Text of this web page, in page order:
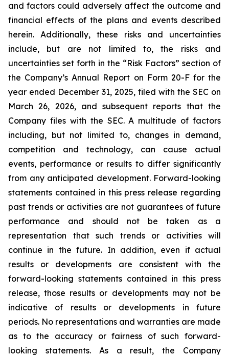
and factors could adversely affect the outcome and
financial effects of the plans and events described
herein. Additionally, these risks and uncertainties
include, but are not limited to, the risks and
uncertainties set forth in the “Risk Factors” section of
the Company’s Annual Report on Form 20-F for the
year ended December 31, 2025, filed with the SEC on
March 26, 2026, and subsequent reports that the
Company files with the SEC. A multitude of factors
including, but not limited to, changes in demand,
competition and technology, can cause actual
events, performance or results to differ significantly
from any anticipated development. Forward-looking
statements contained in this press release regarding
past trends or activities are not guarantees of future
performance and should not be taken as a
representation that such trends or activities will
continue in the future. In addition, even if actual
results or developments are consistent with the
forward-looking statements contained in this press
release, those results or developments may not be
indicative of results or developments in future
periods. No representations and warranties are made
as to the accuracy or fairness of such forward-
looking statements. As a result, the Company